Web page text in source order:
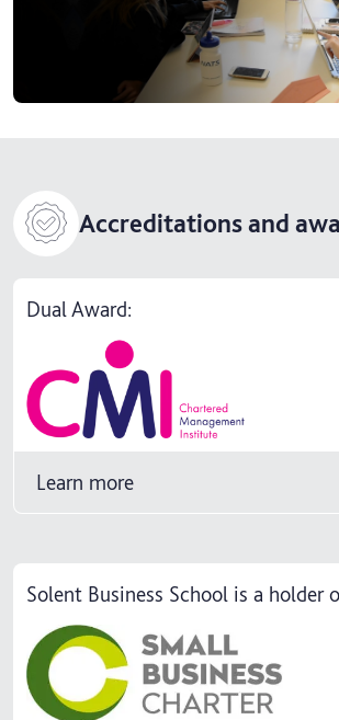
Accreditations and
Dual Award:
Learn more
Solent Business School is a holder